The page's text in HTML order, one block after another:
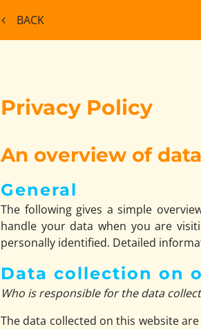
BACK
Privacy Policy
An overview of
General
The following gives a simple
handle your data when you are
personally identified. Detailed
Data collection on
Who is responsible for the data
The data collected on this website